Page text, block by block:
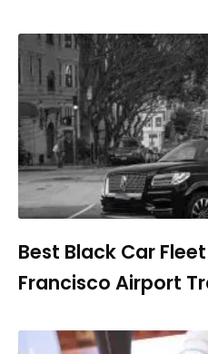
Best Black Car
Francisco Airport